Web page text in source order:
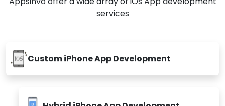
services
Custom iPhone App Development